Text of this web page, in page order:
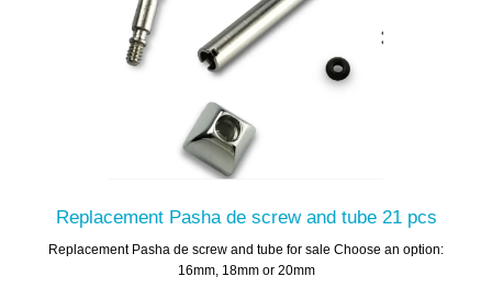
Replacement Pasha de screw and tube 21 pcs
Replacement Pasha de screw and tube for sale Choose an option:
16mm, 18mm or 20mm